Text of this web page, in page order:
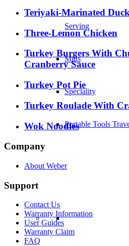
Serving
Mitts
Speciality
Portable Tools
Teriyaki-Marinated
Three-Lemon Chicken
Turkey Burgers With
Cranberry Sauce
Turkey Pot Pie
Turkey Roulade With
Wok Noodles
Company
About Weber
Support
Contact Us
Warranty Information
User Guides
Warranty Claim
FAQ